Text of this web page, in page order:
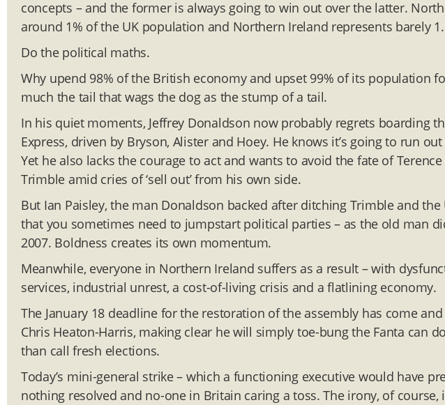
concepts – and the former is always going to win out over the latter.
around 1% of the UK population and Northern Ireland represents barely
Do the political maths.
Why upend 98% of the British economy and upset 99% of its population
much the tail that wags the dog as the stump of a tail.
In his quiet moments, Jeffrey Donaldson now probably regrets boarding
Express, driven by Bryson, Alister and Hoey. He knows it’s going to run
Yet he also lacks the courage to act and wants to avoid the fate of
Trimble amid cries of ‘sell out’ from his own side.
But Ian Paisley, the man Donaldson backed after ditching Trimble and
that you sometimes need to jumpstart political parties – as the old man
2007. Boldness creates its own momentum.
Meanwhile, everyone in Northern Ireland suffers as a result – with
services, industrial unrest, a cost-of-living crisis and a flatlining economy.
The January 18 deadline for the restoration of the assembly has come
Chris Heaton-Harris, making clear he will simply toe-bung the Fanta can
than call fresh elections.
Today’s mini-general strike – which a functioning executive would have
nothing resolved and no-one in Britain caring a toss. The irony, of